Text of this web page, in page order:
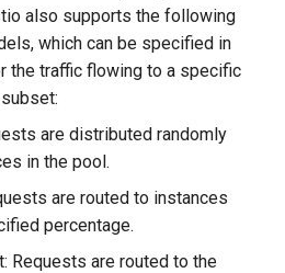
also supports the following
which can be specified in
the traffic flowing to a specific
are distributed randomly
in the pool.
are routed to instances
percentage.
Requests are routed to the